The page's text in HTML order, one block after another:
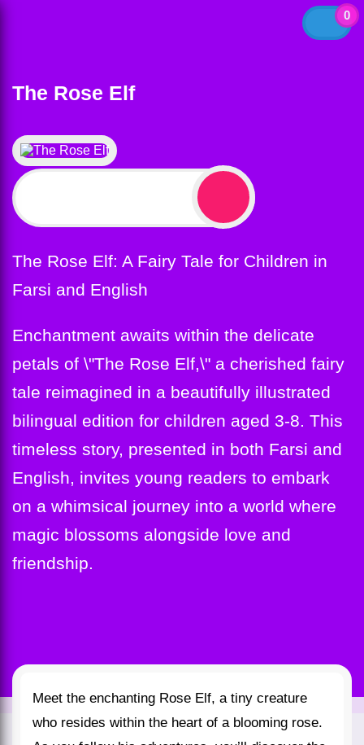
0
The Rose Elf
The Rose Elf: A Fairy Tale for Children in
Farsi and English
Enchantment awaits within the delicate
petals of \"The Rose Elf,\" a cherished fairy
tale reimagined in a beautifully illustrated
bilingual edition for children aged 3-8. This
timeless story, presented in both Farsi and
English, invites young readers to embark
on a whimsical journey into a world where
magic blossoms alongside love and
friendship.
Meet the enchanting Rose Elf, a tiny creature
who resides within the heart of a blooming rose.